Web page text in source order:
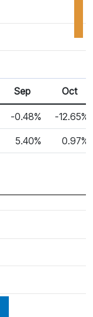
Sep 25 Oct 25
Sep Oct
-0.48% -12.65%
5.40% 0.97%